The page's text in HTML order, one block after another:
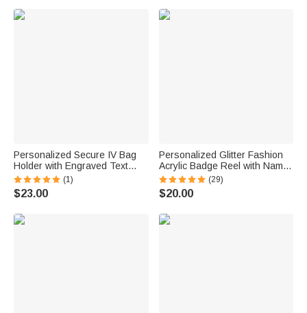
Personalized Secure IV Bag
Holder with Engraved Text
Emergency Preparedness
Rescue Services Birthday Gift
for Nurse Medical Staff
(1)
$23.00
Personalized Glitter Fashion
Acrylic Badge Reel with Name
Title Birthday Christmas Gift
for Nurse Doctor Teacher
(29)
$20.00